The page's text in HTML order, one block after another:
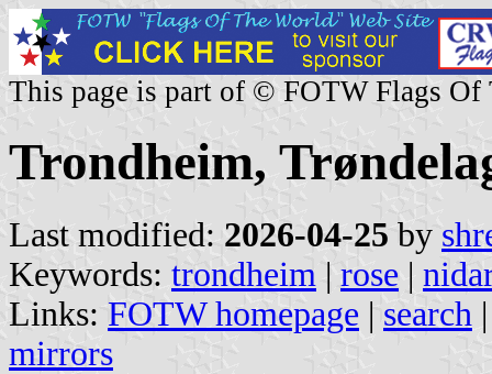
This page is part of © FOTW Flags Of
Trondheim,
Last modified: 2026-04-25 by
Keywords: trondheim | rose |
Links: FOTW homepage | search
mirrors